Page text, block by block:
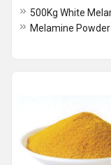
Melamine Powder